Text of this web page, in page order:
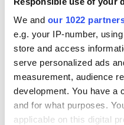
We and our 1022
e.g. your IP-number,
store and access
serve personalized ads
measurement, audience
development. You have a
and for what purposes.
applicable on this digital